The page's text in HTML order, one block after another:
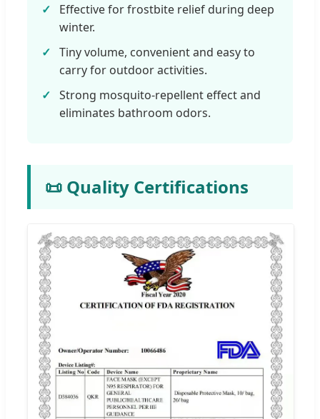
Effective for frostbite relief during deep
winter.
Tiny volume, convenient and easy to
carry for outdoor activities.
Strong mosquito-repellent effect and
eliminates bathroom odors.
📜 Quality Certifications